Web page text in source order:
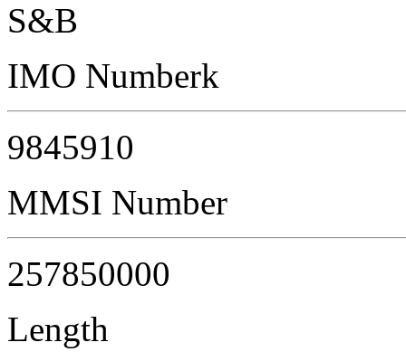
S&B
IMO Numberk
9845910
MMSI Number
257850000
Length